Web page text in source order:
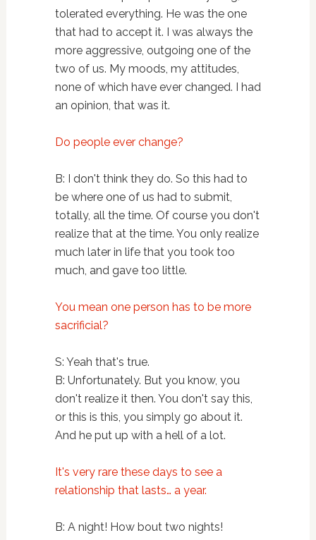
tolerated everything. He was the one
that had to accept it. I was always the
more aggressive, outgoing one of the
two of us. My moods, my attitudes,
none of which have ever changed. I had
an opinion, that was it.
Do people ever change?
B: I don't think they do. So this had to
be where one of us had to submit,
totally, all the time. Of course you don't
realize that at the time. You only realize
much later in life that you took too
much, and gave too little.
You mean one person has to be more
sacrificial?
S: Yeah that's true.
B: Unfortunately. But you know, you
don't realize it then. You don't say this,
or this is this, you simply go about it.
And he put up with a hell of a lot.
It's very rare these days to see a
relationship that lasts… a year.
B: A night! How bout two nights!